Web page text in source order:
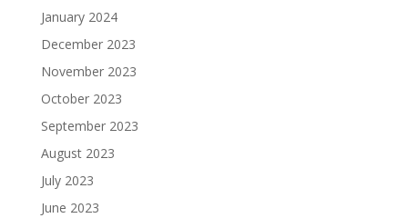
January 2024
December 2023
November 2023
October 2023
September 2023
August 2023
July 2023
June 2023